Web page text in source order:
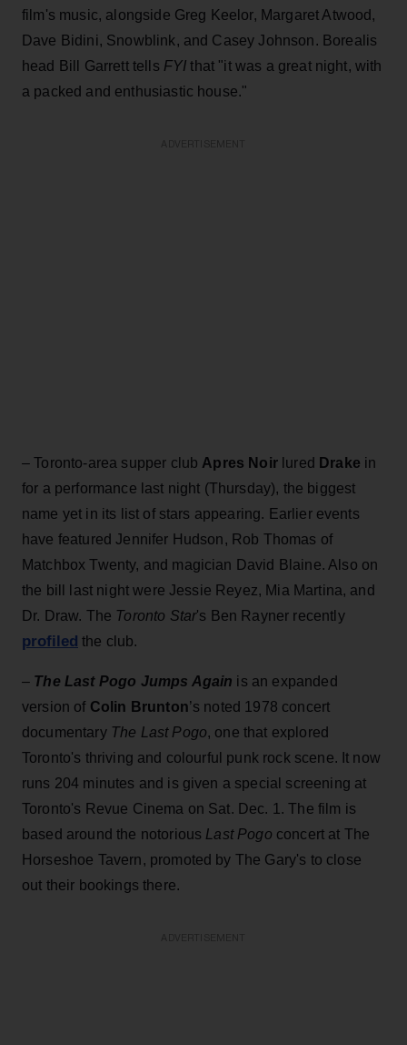
film's music, alongside Greg Keelor, Margaret Atwood,
Dave Bidini, Snowblink, and Casey Johnson. Borealis
head Bill Garrett tells FYIthat "it was a great night, with
a packed and enthusiastic house."
–Toronto-area supper club Apres Noirlured Drake in
for a performance last night (Thursday), the biggest
name yet in its list of stars appearing. Earlier events
have featured Jennifer Hudson, Rob Thomas of
Matchbox Twenty, and magician David Blaine. Also on
the bill last night were Jessie Reyez, Mia Martina, and
Dr. Draw. The Toronto Star's Ben Rayner recently
profiled the club.
– The Last Pogo Jumps Again is an expanded
version of Colin Brunton’s noted 1978 concert
documentaryThe Last Pogo, one that explored
Toronto's thriving and colourful punk rock scene. It now
runs 204 minutes and is given a special screening at
Toronto's Revue Cinema on Sat. Dec. 1. The film is
based around the notorious Last Pogo concert at The
Horseshoe Tavern, promoted by The Gary's to close
out their bookings there.